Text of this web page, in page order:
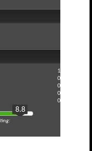
1
0
0
0
0
8.8